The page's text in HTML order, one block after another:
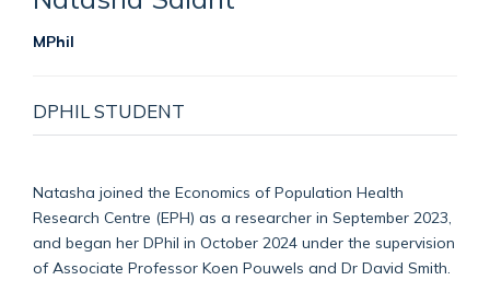
MPhil
DPHIL STUDENT
Natasha joined the Economics of Population Health
Research Centre (EPH) as a researcher in September 2023,
and began her DPhil in October 2024 under the supervision
of Associate Professor Koen Pouwels and Dr David Smith.